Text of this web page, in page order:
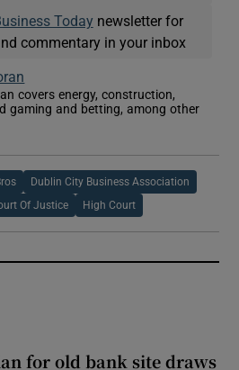
Today newsletter for
commentary in your inbox
covers energy, construction,
gaming and betting, among other
window
Dublin City Business Association
Of Justice High Court
for old bank site draws